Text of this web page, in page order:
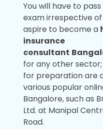
You will have to pass
exam irrespective
aspire to become a
insurance
consultant
for any other
for preparation are
various popular
Bangalore, such as
Ltd. at Manipal
Road.